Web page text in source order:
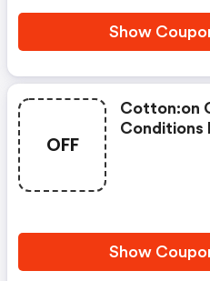
Show
OFF
Cotton:on
Conditions
Show